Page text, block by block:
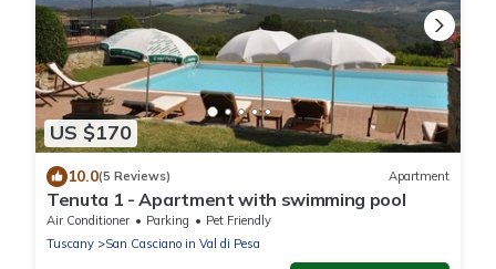
US $170
10.0(5 Reviews) Apartment
Tenuta 1 - Apartment with swimming pool
Air Conditioner Parking
Pet Friendly
Tuscany
San Casciano in Val di Pesa